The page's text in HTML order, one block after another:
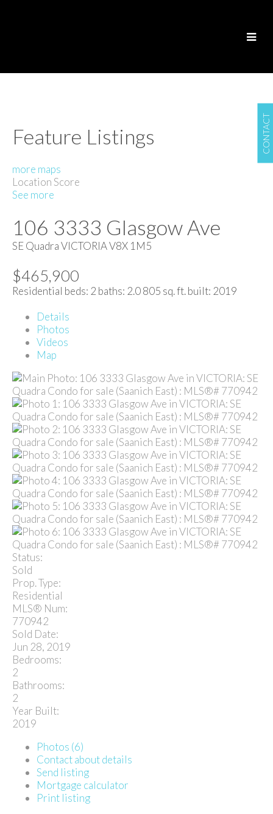
CONTACT
Feature Listings
more maps
Location Score
See more
106 3333 Glasgow Ave
SE QuadraVICTORIAV8X 1M5
$465,900
Residential beds: 2 baths: 2.0805 sq. ft.built: 2019
Details
Photos
Videos
Map
Status:
Sold
Prop. Type:
Residential
MLS® Num:
770942
Sold Date:
Jun 28, 2019
Bedrooms:
2
Bathrooms:
2
Year Built:
2019
Photos (6)
Contact about details
Send listing
Mortgage calculator
Print listing